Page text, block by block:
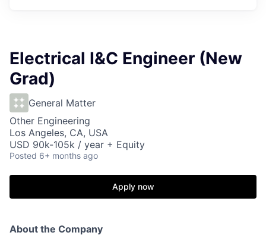
Electrical I&C Engineer (New
Grad)
General Matter
Other Engineering
Los Angeles, CA, USA
USD 90k-105k / year + Equity
Posted 6+ months ago
Apply now
About the Company